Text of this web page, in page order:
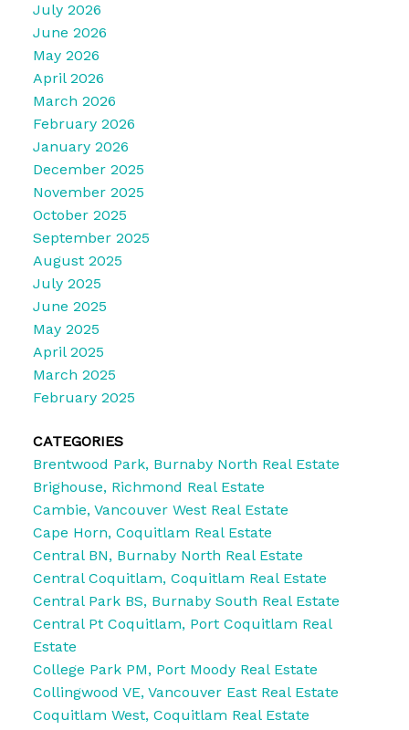
July 2026
June 2026
May 2026
April 2026
March 2026
February 2026
January 2026
December 2025
November 2025
October 2025
September 2025
August 2025
July 2025
June 2025
May 2025
April 2025
March 2025
February 2025
CATEGORIES
Brentwood Park, Burnaby North Real Estate
Brighouse, Richmond Real Estate
Cambie, Vancouver West Real Estate
Cape Horn, Coquitlam Real Estate
Central BN, Burnaby North Real Estate
Central Coquitlam, Coquitlam Real Estate
Central Park BS, Burnaby South Real Estate
Central Pt Coquitlam, Port Coquitlam Real
Estate
College Park PM, Port Moody Real Estate
Collingwood VE, Vancouver East Real Estate
Coquitlam West, Coquitlam Real Estate